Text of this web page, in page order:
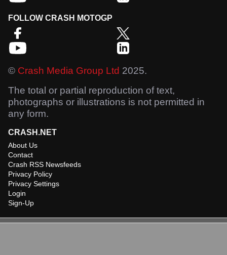
FOLLOW CRASH MOTOGP
© Crash Media Group Ltd 2025.
The total or partial reproduction of text,
photographs or illustrations is not permitted in
any form.
CRASH.NET
About Us
Contact
Crash RSS Newsfeeds
Privacy Policy
Privacy Settings
Login
Sign-Up